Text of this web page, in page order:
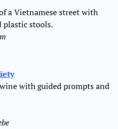
a Vietnamese street with
plastic stools.
with guided prompts and